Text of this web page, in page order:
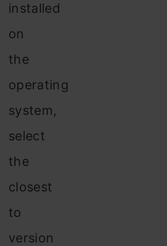
installed
on
the
operating
system,
select
the
closest
to
version